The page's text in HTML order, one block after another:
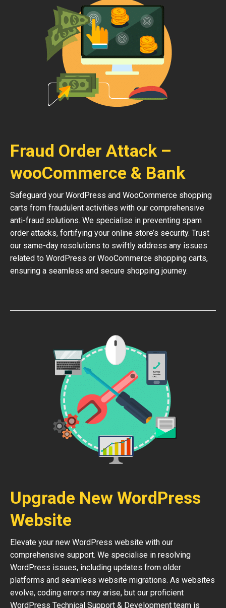
Fraud Order Attack –
wooCommerce & Bank
Safeguard your WordPress and WooCommerce shopping
carts from fraudulent activities with our comprehensive
anti-fraud solutions. We specialise in preventing spam
order attacks, fortifying your online store’s security. Trust
our same-day resolutions to swiftly address any issues
related to WordPress or WooCommerce shopping carts,
ensuring a seamless and secure shopping journey.
Upgrade New WordPress
Website
Elevate your new WordPress website with our
comprehensive support. We specialise in resolving
WordPress issues, including updates from older
platforms and seamless website migrations. As websites
evolve, coding errors may arise, but our proficient
WordPress Technical Support & Development team is